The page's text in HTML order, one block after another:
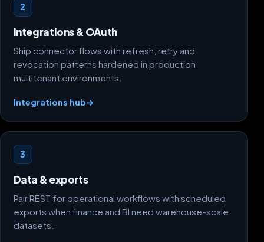
2
Integrations & OAuth
Ship connector flows with refresh, retry and
revocation patterns hardened in production
multitenant environments.
Integrations hub→
3
Data & exports
Pair REST for operational workflows with scheduled
exports when finance and BI need warehouse-scale
datasets.